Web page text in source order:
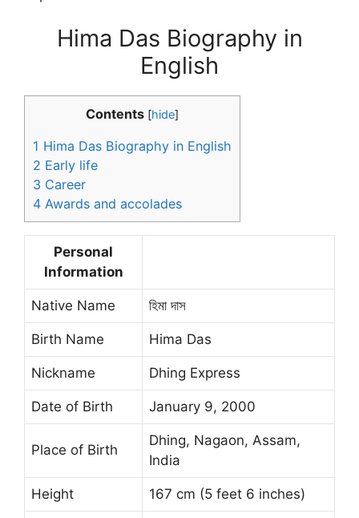
Hima Das Biography in
English
Contents [hide]
1 Hima Das Biography in English
2 Early life
3 Career
4 Awards and accolades
Personal
Information
Native Name হিমা দাস
Birth Name Hima Das
Nickname Dhing Express
Date of Birth January 9, 2000
Place of Birth
Dhing, Nagaon, Assam,
India
Height 167 cm (5 feet 6 inches)